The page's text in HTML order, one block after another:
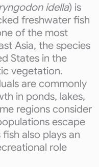
idella) is
freshwater fish
of the most
Asia, the species
States in the
vegetation.
are commonly
in ponds, lakes,
regions consider
escape
also plays an
role